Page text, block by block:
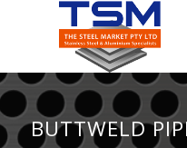
BUTTWELD